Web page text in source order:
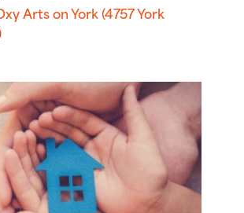
Arts on York (4757 York